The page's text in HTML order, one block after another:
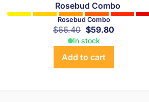
Rosebud Combo
$66.40 $59.80
In stock
Add to cart